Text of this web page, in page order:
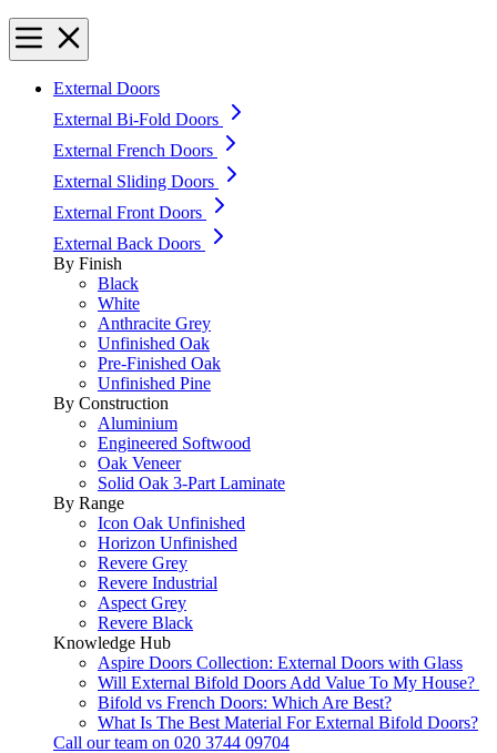
External Doors
External Bi-Fold Doors
External French Doors
External Sliding Doors
External Front Doors
External Back Doors
By Finish
Black
White
Anthracite Grey
Unfinished Oak
Pre-Finished Oak
Unfinished Pine
By Construction
Aluminium
Engineered Softwood
Oak Veneer
Solid Oak 3-Part Laminate
By Range
Icon Oak Unfinished
Horizon Unfinished
Revere Grey
Revere Industrial
Aspect Grey
Revere Black
Knowledge Hub
Aspire Doors Collection: External Doors with Glass
Will External Bifold Doors Add Value To My House?
Bifold vs French Doors: Which Are Best?
What Is The Best Material For External Bifold Doors?
Call our team on 020 3744 09704